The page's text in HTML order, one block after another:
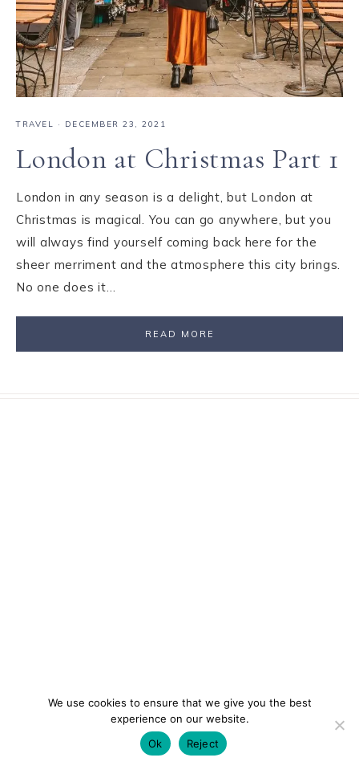
TRAVEL · DECEMBER 23, 2021
London at Christmas Part 1
London in any season is a delight, but London at
Christmas is magical. You can go anywhere, but you
will always find yourself coming back here for the
sheer merriment and the atmosphere this city brings.
No one does it…
READ MORE
We use cookies to ensure that we give you the best
experience on our website.
Ok
Reject